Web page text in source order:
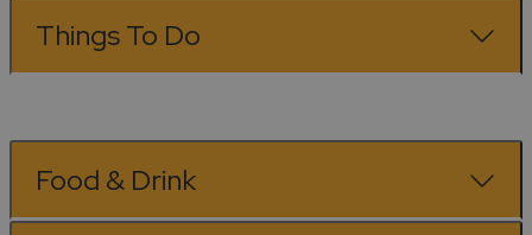
Things To Do
Food & Drink